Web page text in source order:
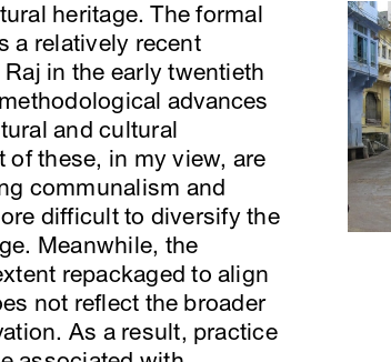
heritage. The formal
a relatively recent
in the early twentieth
advances
and cultural
of these, in my view, are
communalism and
difficult to diversify the
Meanwhile, the
repackaged to align
not reflect the broader
As a result, practice